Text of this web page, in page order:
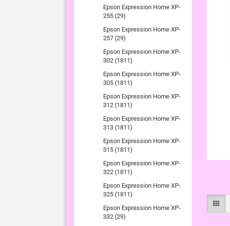
Epson Expression Home XP-
255 (29)
Epson Expression Home XP-
257 (29)
Epson Expression Home XP-
302 (1811)
Epson Expression Home XP-
305 (1811)
Epson Expression Home XP-
312 (1811)
Epson Expression Home XP-
313 (1811)
Epson Expression Home XP-
315 (1811)
Epson Expression Home XP-
322 (1811)
Epson Expression Home XP-
325 (1811)
Epson Expression Home XP-
332 (29)